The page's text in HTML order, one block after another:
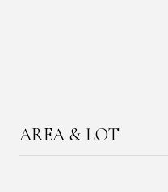
AREA & LOT